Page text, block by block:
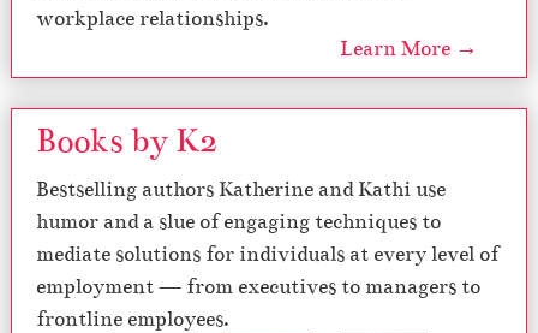
workplace relationships.
Learn More →
Books by K2
Bestselling authors Katherine and Kathi use
humor and a slue of engaging techniques to
mediate solutions for individuals at every level of
employment — from executives to managers to
frontline employees.